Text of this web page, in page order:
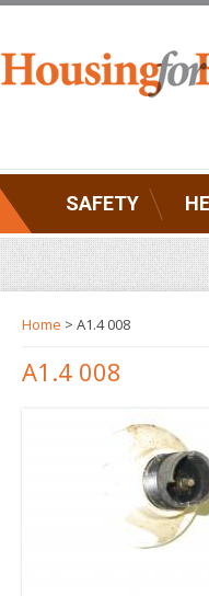
SAFETY
Home > A1.4 008
A1.4 008